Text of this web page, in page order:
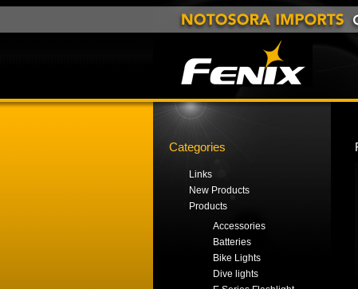
Categories
Links
New Products
Products
Accessories
Batteries
Bike Lights
Dive lights